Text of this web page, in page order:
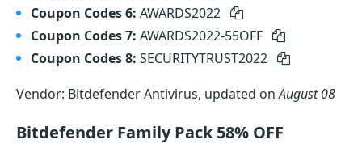
Coupon Codes 6: AWARDS2022
Coupon Codes 7: AWARDS2022-55OFF
Coupon Codes 8: SECURITYTRUST2022
Vendor: Bitdefender Antivirus, updated onAugust 08
Bitdefender Family Pack 58% OFF